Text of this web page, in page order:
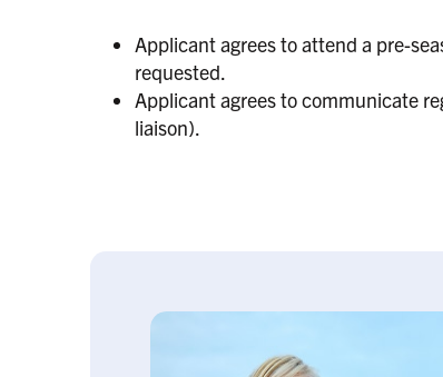
Applicant agrees to attend a pre-
requested.
Applicant agrees to communicate
liaison).